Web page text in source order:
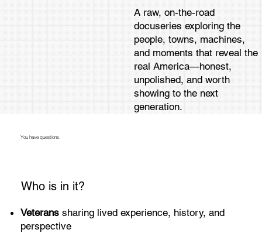
A raw, on-the-road
docuseries exploring the
people, towns, machines,
and moments that reveal the
real America—honest,
unpolished, and worth
showing to the next
generation.
You have questions.
Who is in it?
Veterans sharing lived experience, history, and
perspective